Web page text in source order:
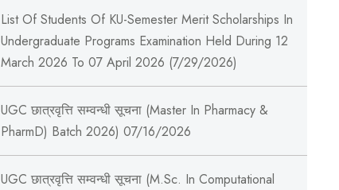
List Of Students Of KU-Semester Merit Scholarships In
Undergraduate Programs Examination Held During 12
March 2026 To 07 April 2026 (7/29/2026)
UGC छात्रवृत्ति सम्वन्धी सूचना (Master In Pharmacy &
PharmD) Batch 2026) 07/16/2026
UGC छात्रवृत्ति सम्वन्धी सूचना (M.Sc. In Computational